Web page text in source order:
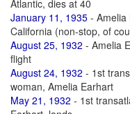
Atlantic, dies at 40
January 11, 1935 - Amelia
California (non-stop, of
August 25, 1932 - Amelia
flight
August 24, 1932 - 1st
woman, Amelia Earhart
May 21, 1932 - 1st